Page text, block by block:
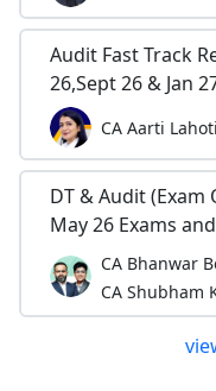
Audit Fast Track
26,Sept 26 & Jan
CA Aarti Lahoti
DT & Audit (Exam
May 26 Exams
CA Bhanwar
CA Shubham